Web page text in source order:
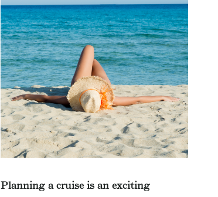
Planning a cruise is an exciting